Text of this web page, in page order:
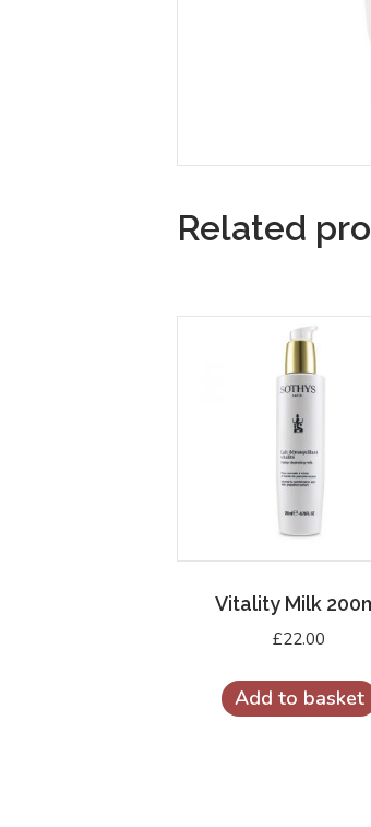
Related
Vitality Milk
£22.00
Add to basket